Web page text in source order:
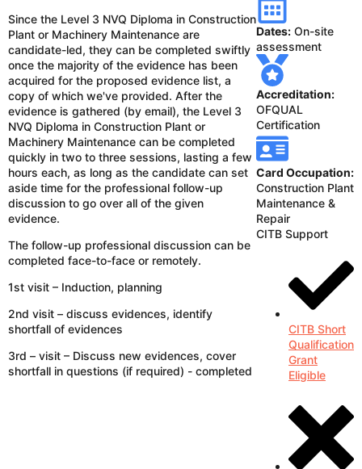
Since the Level 3 NVQ Diploma in Construction
Plant or Machinery Maintenance are
candidate-led, they can be completed swiftly
once the majority of the evidence has been
acquired for the proposed evidence list, a
copy of which we've provided. After the
evidence is gathered (by email), the Level 3
NVQ Diploma in Construction Plant or
Machinery Maintenance can be completed
quickly in two to three sessions, lasting a few
hours each, as long as the candidate can set
aside time for the professional follow-up
discussion to go over all of the given
evidence.
The follow-up professional discussion can be
completed face-to-face or remotely.
1st visit – Induction, planning
2nd visit – discuss evidences, identify
shortfall of evidences
3rd – visit – Discuss new evidences, cover
shortfall in questions (if required) - completed
Dates: On-site
assessment
Accreditation:
OFQUAL
Certification
Card Occupation:
Construction Plant
Maintenance &
Repair
CITB Support
CITB Short
Qualification
Grant
Eligible